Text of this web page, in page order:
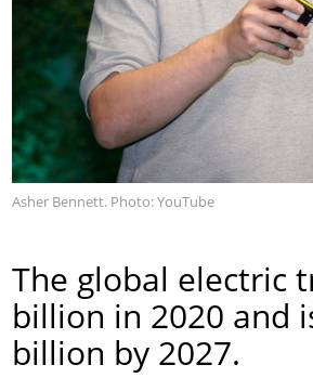
Asher Bennett. Photo: YouTube
The global electric
billion in 2020 and
billion by 2027.